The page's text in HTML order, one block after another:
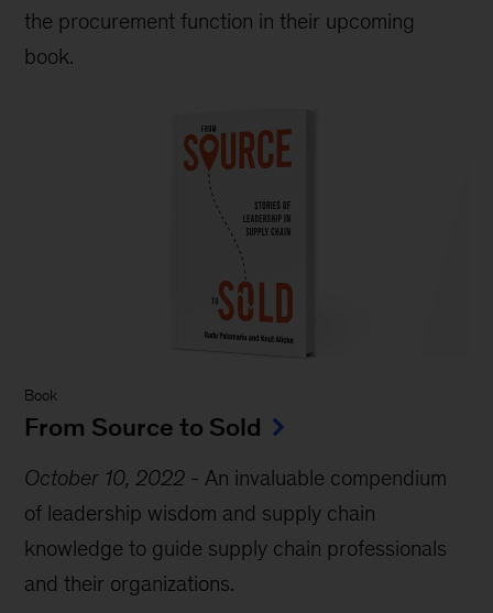
the procurement function in their upcoming
book.
Book
From Source to Sold
October 10, 2022 - An invaluable compendium
of leadership wisdom and supply chain
knowledge to guide supply chain professionals
and their organizations.